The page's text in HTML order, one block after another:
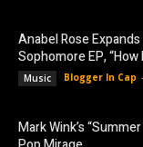
Anabel Rose
Sophomore EP,
Music Blogger In Cap -
Mark Wink’s